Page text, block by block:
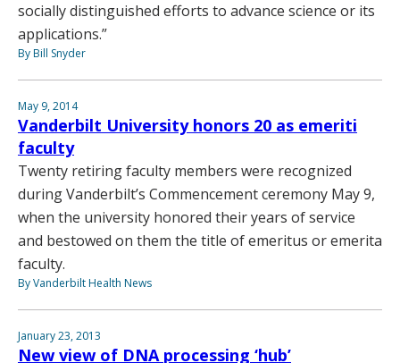
socially distinguished efforts to advance science or its
applications.”
By Bill Snyder
May 9, 2014
Vanderbilt University honors 20 as emeriti
faculty
Twenty retiring faculty members were recognized
during Vanderbilt’s Commencement ceremony May 9,
when the university honored their years of service
and bestowed on them the title of emeritus or emerita
faculty.
By Vanderbilt Health News
January 23, 2013
New view of DNA processing ‘hub’